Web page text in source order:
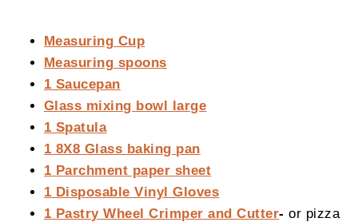
Measuring Cup
Measuring spoons
1 Saucepan
Glass mixing bowl large
1 Spatula
1 8X8 Glass baking pan
1 Parchment paper sheet
1 Disposable Vinyl Gloves
1 Pastry Wheel Crimper and Cutter-or pizza